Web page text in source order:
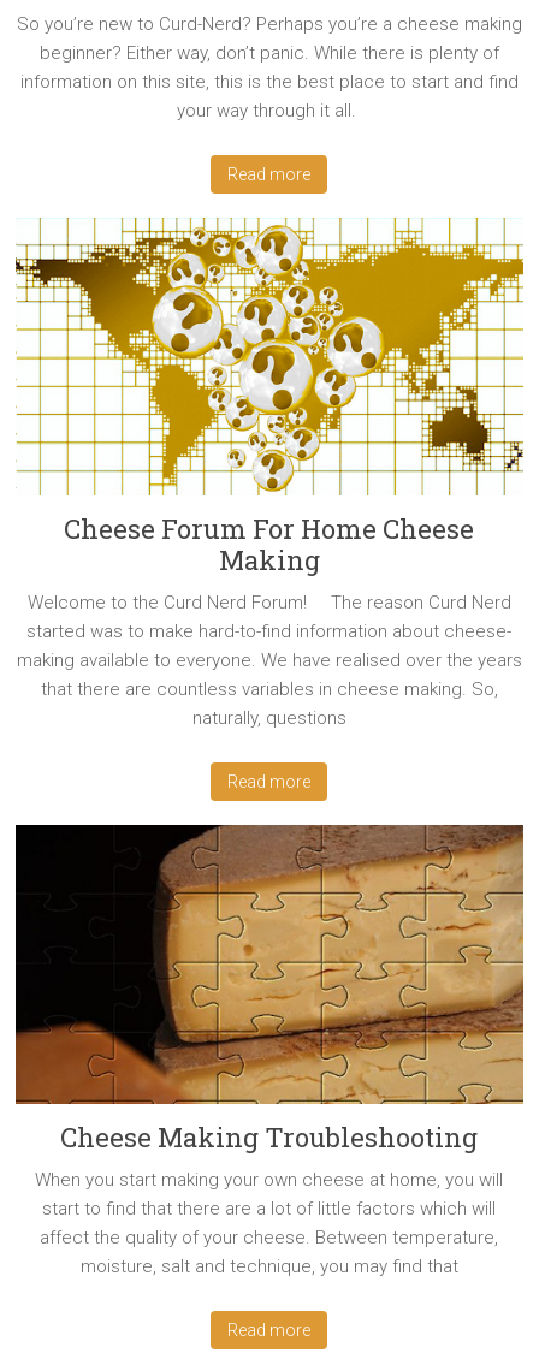
So you’re new to Curd-Nerd? Perhaps you’re a cheese making
beginner? Either way, don’t panic. While there is plenty of
information on this site, this is the best place to start and find
your way through it all.
Read more
Cheese Forum For Home Cheese
Making
Welcome to the Curd Nerd Forum! The reason Curd Nerd
started was to make hard-to-find information about cheese-
making available to everyone. We have realised over the years
that there are countless variables in cheese making. So,
naturally, questions
Read more
Cheese Making Troubleshooting
When you start making your own cheese at home, you will
start to find that there are a lot of little factors which will
affect the quality of your cheese. Between temperature,
moisture, salt and technique, you may find that
Read more